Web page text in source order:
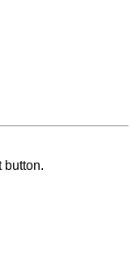
button.